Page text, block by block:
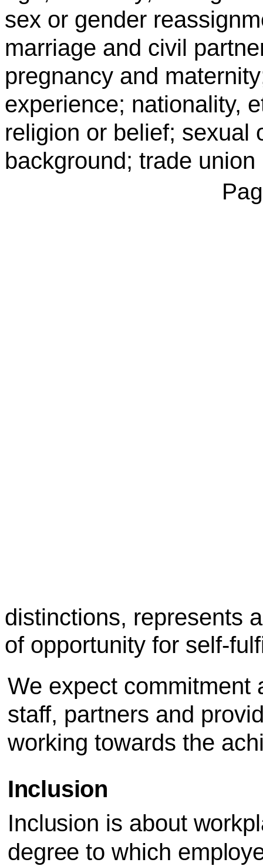
sex or gender
marriage and civil
pregnancy and
experience; nationality,
religion or belief; sexual
background; trade
distinctions, represents
of opportunity for self-
We expect commitment
staff, partners and
working towards the
Inclusion
Inclusion is about
degree to which